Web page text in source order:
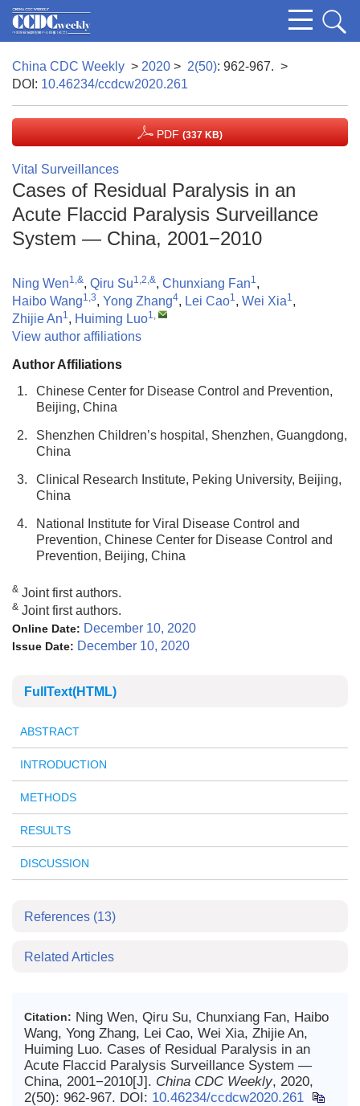
China CDC Weekly > 2020 > 2(50): 962-967. >
DOI: 10.46234/ccdcw2020.261
PDF (337 KB)
Vital Surveillances
Cases of Residual Paralysis in an
Acute Flaccid Paralysis Surveillance
System — China, 2001−2010
Ning Wen1,&, Qiru Su1,2,&, Chunxiang Fan1,
Haibo Wang1,3, Yong Zhang4, Lei Cao1, Wei Xia1,
Zhijie An1, Huiming Luo1,
View author affiliations
Author Affiliations
1.
Chinese Center for Disease Control and Prevention,
Beijing, China
2.
Shenzhen Children’s hospital, Shenzhen, Guangdong,
China
3.
Clinical Research Institute, Peking University, Beijing,
China
4.
National Institute for Viral Disease Control and
Prevention, Chinese Center for Disease Control and
Prevention, Beijing, China
& Joint first authors.
& Joint first authors.
Online Date: December 10, 2020
Issue Date: December 10, 2020
FullText(HTML)
ABSTRACT
INTRODUCTION
METHODS
RESULTS
DISCUSSION
References (13)
Related Articles
Citation: Ning Wen, Qiru Su, Chunxiang Fan, Haibo
Wang, Yong Zhang, Lei Cao, Wei Xia, Zhijie An,
Huiming Luo. Cases of Residual Paralysis in an
Acute Flaccid Paralysis Surveillance System —
China, 2001−2010[J]. China CDC Weekly, 2020,
2(50): 962-967. DOI: 10.46234/ccdcw2020.261